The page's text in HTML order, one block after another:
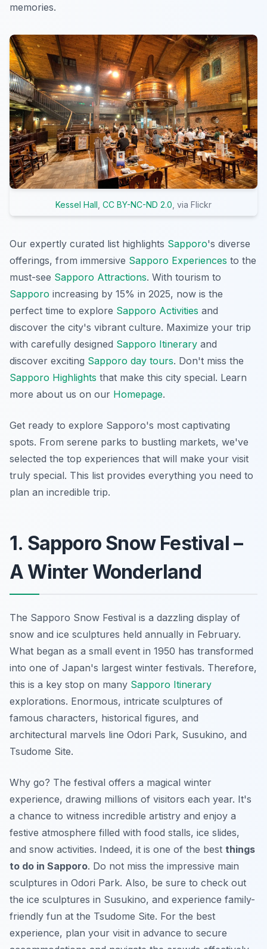
memories.
Kessel Hall CC BY-NC-ND 2.0 , via Flickr
Our expertly curated list highlights Sapporo's diverse
offerings, from immersive Sapporo Experiences to the
must-see Sapporo Attractions. With tourism to
Sapporo increasing by 15% in 2025, now is the
perfect time to explore Sapporo Activities and
discover the city's vibrant culture. Maximize your trip
with carefully designed Sapporo Itinerary and
discover exciting Sapporo day tours. Don't miss the
Sapporo Highlights that make this city special. Learn
more about us on our Homepage.
Get ready to explore Sapporo's most captivating
spots. From serene parks to bustling markets, we've
selected the top experiences that will make your visit
truly special. This list provides everything you need to
plan an incredible trip.
1. Sapporo Snow Festival –
A Winter Wonderland
The Sapporo Snow Festival is a dazzling display of
snow and ice sculptures held annually in February.
What began as a small event in 1950 has transformed
into one of Japan's largest winter festivals. Therefore,
this is a key stop on many Sapporo Itinerary
explorations. Enormous, intricate sculptures of
famous characters, historical figures, and
architectural marvels line Odori Park, Susukino, and
Tsudome Site.
Why go? The festival offers a magical winter
experience, drawing millions of visitors each year. It's
a chance to witness incredible artistry and enjoy a
festive atmosphere filled with food stalls, ice slides,
and snow activities. Indeed, it is one of the best things
to do in Sapporo. Do not miss the impressive main
sculptures in Odori Park. Also, be sure to check out
the ice sculptures in Susukino, and experience family-
friendly fun at the Tsudome Site. For the best
experience, plan your visit in advance to secure